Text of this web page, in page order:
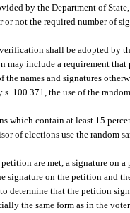
by the Department of
or not the required number of
shall be adopted by
may include a requirement
the names and signatures
100.371, the use of the
which contain at least 15
of elections use the random
are met, a signature on
signature on the petition and
determine that the petition
the same form as in the